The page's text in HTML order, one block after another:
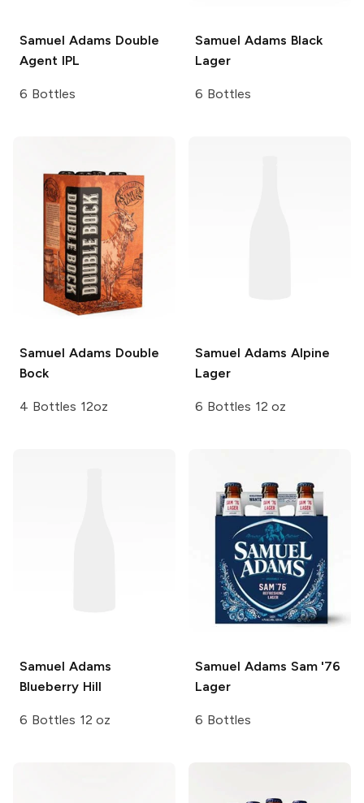
Samuel Adams Double
Agent IPL
6 Bottles
Samuel Adams Black
Lager
6 Bottles
Samuel Adams Double
Bock
4 Bottles 12oz
Samuel Adams Alpine
Lager
6 Bottles 12 oz
Samuel Adams
Blueberry Hill
6 Bottles 12 oz
Samuel Adams Sam '76
Lager
6 Bottles